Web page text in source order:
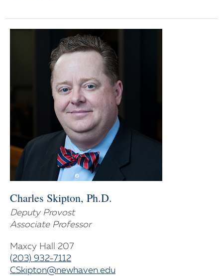
Charles Skipton, Ph.D.
Deputy Provost
Associate Professor
Maxcy Hall 207
(203) 932-7112
CSkipton@newhaven.edu